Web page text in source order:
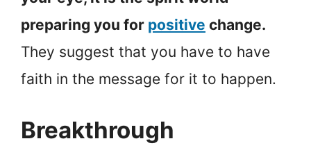
preparing you for positive change.
They suggest that you have to have
faith in the message for it to happen.
Breakthrough